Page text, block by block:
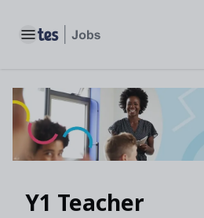
Toggle main menu
Y1 Teacher